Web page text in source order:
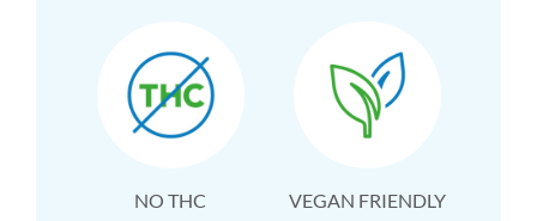
NO THC VEGAN FRIENDLY